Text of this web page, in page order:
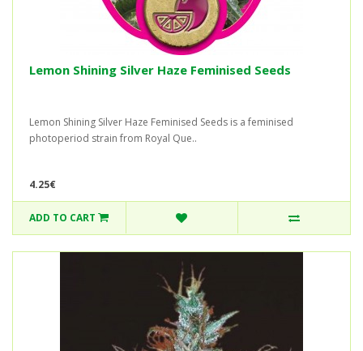
Lemon Shining Silver Haze Feminised Seeds
Lemon Shining Silver Haze Feminised Seeds is a feminised
photoperiod strain from Royal Que..
4.25€
ADD TO CART